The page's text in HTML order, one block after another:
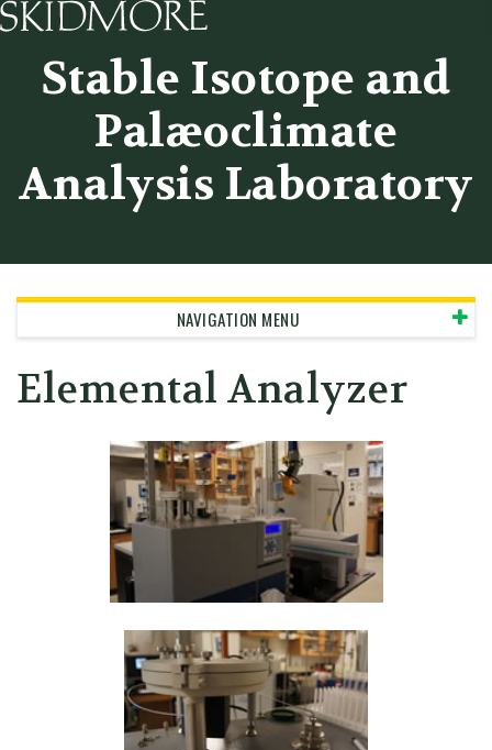
Skidmore College -
Stable Isotope and
Palæoclimate
Analysis Laboratory
NAVIGATION MENU
Elemental Analyzer